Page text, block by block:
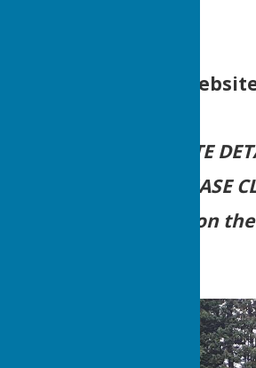
For
FOR UP-TO-DATE
PLEASE
and Click on